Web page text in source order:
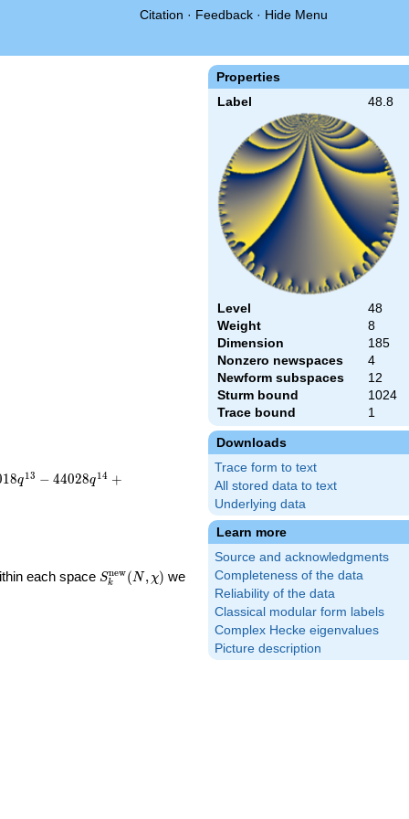
Citation · Feedback · Hide Menu
Properties
Label 48.8
Level
48
Weight
8
Dimension
185
Nonzero newspaces
4
Newform subspaces
12
Sturm bound
1024
Trace bound
1
Downloads
Trace form to text
All stored data to text
Underlying data
Learn more
Source and acknowledgments
Completeness of the data
Reliability of the data
Classical modular form labels
Complex Hecke eigenvalues
Picture description
18q13 − 44028q14 +
each space S_k^{\mathrm{new}}
Sk
new( N, χ) we